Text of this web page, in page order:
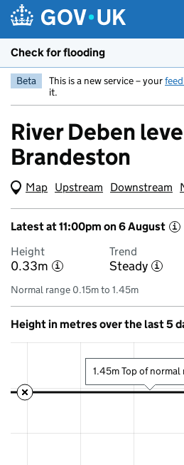
Check for flooding
Beta This is a new service – your
it.
River Deben
Brandeston
Map (Visual only)
Upstream Downstream
Latest at 11:00pm on 6 August i
Height
0.33m i
Trend
Steady i
Normal range 0.15m to 1.45m
Height in metres over the last 5
1.45m Top of normal